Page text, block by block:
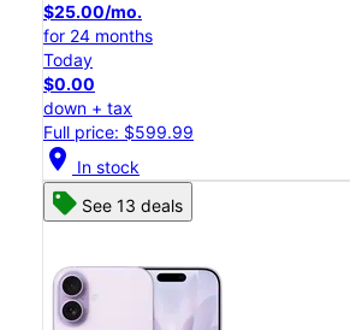
$25.00/mo.
for 24 months
Today
$0.00
down + tax
Full price: $599.99
location_on In stock
See 13 deals